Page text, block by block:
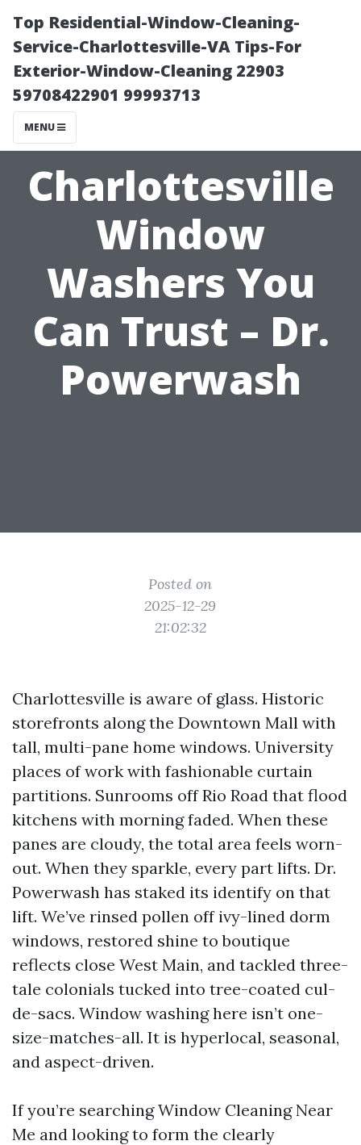
Top Residential-Window-Cleaning-
Service-Charlottesville-VA Tips-For
Exterior-Window-Cleaning 22903
59708422901 99993713
MENU
Charlottesville
Window
Washers You
Can Trust – Dr.
Powerwash
Posted on
2025-12-29
21:02:32
Charlottesville is aware of glass. Historic
storefronts along the Downtown Mall with
tall, multi-pane home windows. University
places of work with fashionable curtain
partitions. Sunrooms off Rio Road that flood
kitchens with morning faded. When these
panes are cloudy, the total area feels worn-
out. When they sparkle, every part lifts. Dr.
Powerwash has staked its identify on that
lift. We’ve rinsed pollen off ivy-lined dorm
windows, restored shine to boutique
reflects close West Main, and tackled three-
tale colonials tucked into tree-coated cul-
de-sacs. Window washing here isn’t one-
size-matches-all. It is hyperlocal, seasonal,
and aspect-driven.
If you’re searching Window Cleaning Near
Me and looking to form the clearly